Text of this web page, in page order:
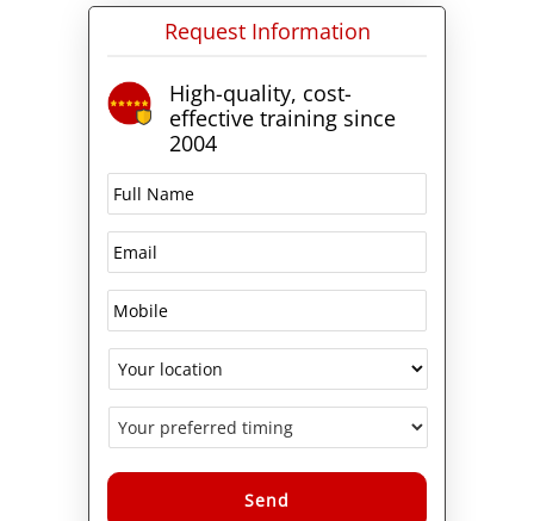
Request Information
High-quality, cost-
effective training since
2004